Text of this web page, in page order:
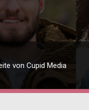
von Cupid Media